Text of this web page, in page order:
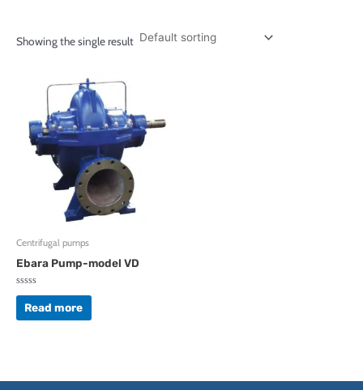
Showing the single result
Centrifugal pumps
Ebara Pump-model VD
Rated
out
of
Read more